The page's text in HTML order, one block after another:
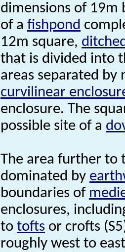
dimensions of 19m
of a fishpond
12m square,
that is divided into
areas separated by
curvilinear
enclosure. The
possible site of a
The area further to
dominated by
boundaries of
enclosures,
to tofts or crofts
roughly west to